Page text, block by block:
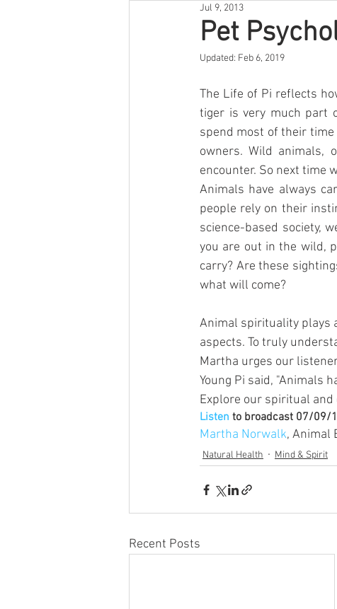
Pet
Jul 9, 2013
Updated: Feb 6, 2019
The Life of Pi reflects
tiger is very much part
spend most of their
owners. Wild animals,
encounter. So next time
Animals have always
people rely on their
science-based society,
you are out in the wild,
carry? Are these
what will come?
Animal spirituality plays
aspects. To truly
Martha urges our
Young Pi said, "Animals
Explore our spiritual
Listen to broadcast 07/09/
Martha Norwalk, Animal
Natural Health Mind & Spirit
Recent Posts